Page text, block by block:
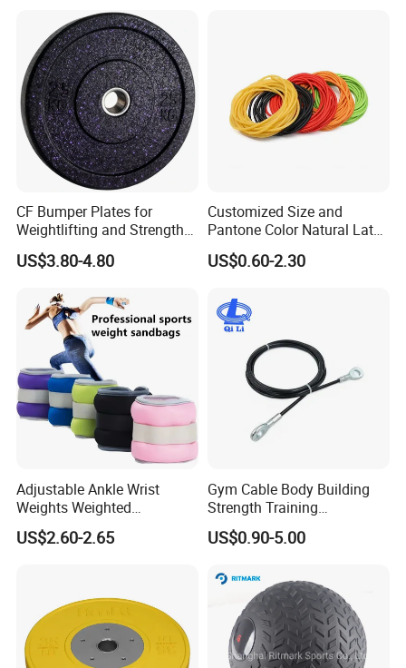
CF Bumper Plates for
Weightlifting and Strength
Training Excellence
US$3.80-4.80
Customized Size and
Pantone Color Natural Latex
Tube Slingshot Medical
Fitness Rubber Super
US$0.60-2.30
Adjustable Ankle Wrist
Weights Weighted
Sandbags Fitness Training
Wrist Ankle Weights for
US$2.60-2.65
Gym Cable Body Building
Strength Training
Equipment Steel Wire Rope
Pulley Cable Rope Diameter
US$0.90-5.00